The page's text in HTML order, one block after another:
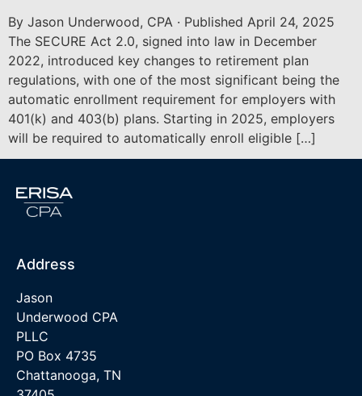
By Jason Underwood, CPA · Published April 24, 2025
The SECURE Act 2.0, signed into law in December
2022, introduced key changes to retirement plan
regulations, with one of the most significant being the
automatic enrollment requirement for employers with
401(k) and 403(b) plans. Starting in 2025, employers
will be required to automatically enroll eligible […]
Address
Jason
Underwood CPA
PLLC
PO Box 4735
Chattanooga, TN